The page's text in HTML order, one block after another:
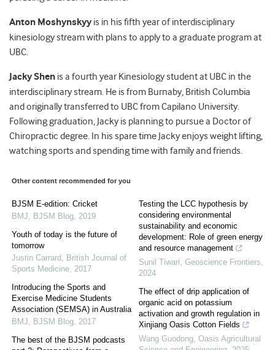
Anton Moshynskyy is in his fifth year of interdisciplinary
kinesiology stream with plans to apply to a graduate program at
UBC.
Jacky Shen is a fourth year Kinesiology student at UBC in the
interdisciplinary stream. He is from Burnaby, British Columbia
and originally transferred to UBC from Capilano University.
Following graduation, Jacky is planning to pursue a Doctor of
Chiropractic degree. In his spare time Jacky enjoys weight lifting,
watching sports and spending time with family and friends.
Other content recommended for you
BJSM E-edition: Cricket
BMJ, BJSM Blog, 2019
Youth of today is the future of
tomorrow
Justin Carrard, British Journal of
Sports Medicine, 2017
Introducing the Sports and
Exercise Medicine Students
Association (SEMSA) in Australia
BMJ, BJSM Blog, 2017
The best of the BJSM podcasts
Testing the LCC hypothesis by
considering environmental
sustainability and economic
development: Role of green energy
and resource management
Sunil Tiwari, Geoscience Frontiers,
2024
The effect of drip application of
organic acid on potassium
activation and growth regulation in
Xinjiang Oasis Cotton Fields
Wang Guodong, Oasis Agricultural